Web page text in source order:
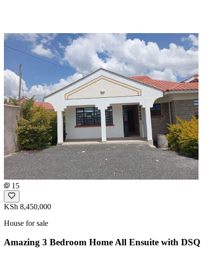
15
KSh 8,450,000
House for sale
Amazing 3 Bedroom Home All Ensuite with DSQ